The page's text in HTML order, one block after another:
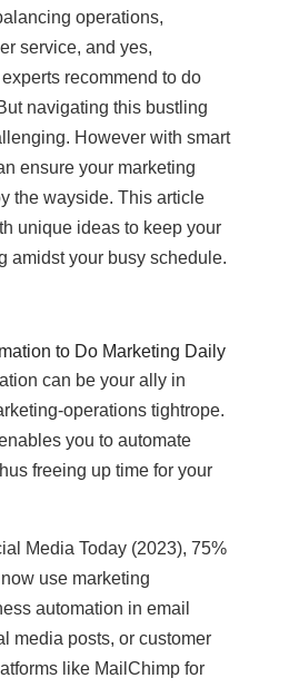
operations,
service, and yes,
recommend to do
navigating this bustling
However with smart
ensure your marketing
the wayside. This article
unique ideas to keep your
amidst your busy schedule.
to Do Marketing Daily
can be your ally in
operations tightrope.
you to automate
freeing up time for your
Media Today (2023), 75%
use marketing
automation in email
media posts, or customer
like MailChimp for